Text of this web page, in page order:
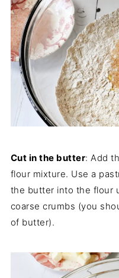
Cut in the butter: Add
flour mixture. Use a
the butter into the flour
coarse crumbs (you
of butter).